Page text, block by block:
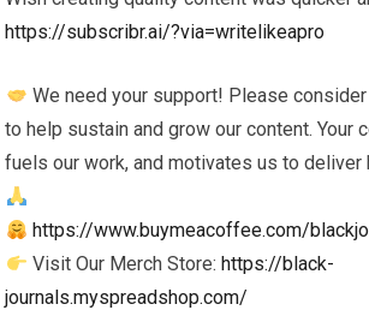
https://subscribr.ai/?via=writelikeapro
We need your support! Please
to help sustain and grow our content. Your
fuels our work, and motivates us to deliver
https://www.buymeacoffee.com/
Visit Our Merch Store: https://black-
journals.myspreadshop.com/